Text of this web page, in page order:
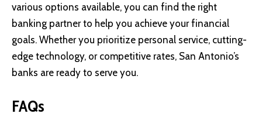
various options available, you can find the right
banking partner to help you achieve your financial
goals. Whether you prioritize personal service, cutting-
edge technology, or competitive rates, San Antonio’s
banks are ready to serve you.
FAQs